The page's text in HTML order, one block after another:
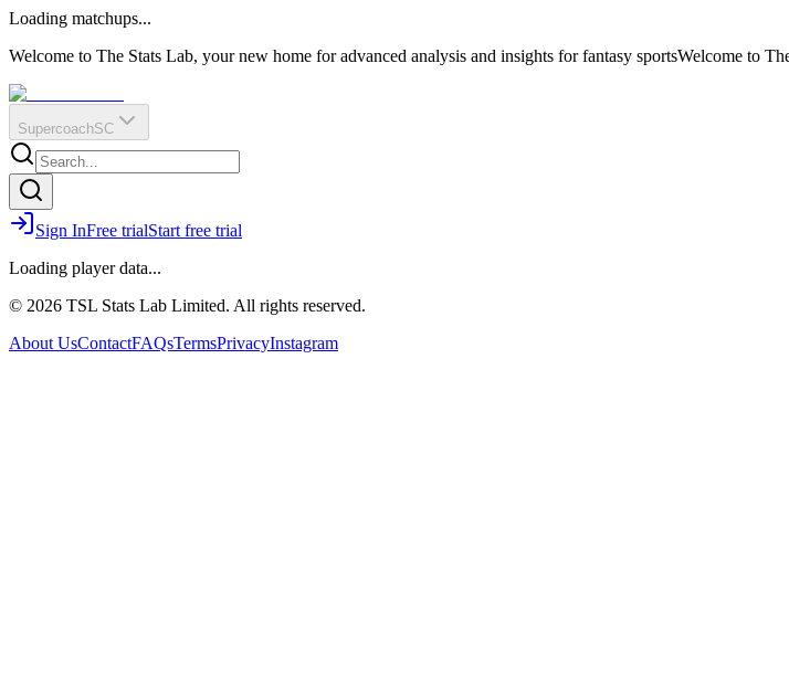
?
Q
O
E
R
IR
Loading matchups...
Welcome to The Stats Lab, your new home for advanced analysis and insights for fantasy sportsWelcome to
SupercoachSC
Sign InFree trialStart free trial
Loading player data...
© 2026 TSL Stats Lab Limited. All rights reserved.
About UsContactFAQsTermsPrivacyInstagram